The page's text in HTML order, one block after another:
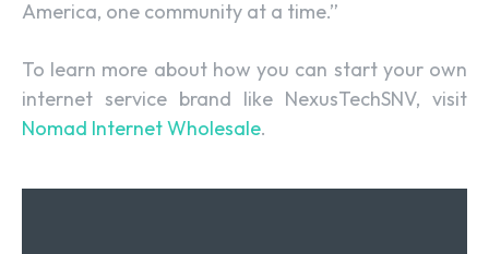
America, one community at a time.”
To learn more about how you can start your own
internet service brand like NexusTechSNV, visit
Nomad Internet Wholesale.